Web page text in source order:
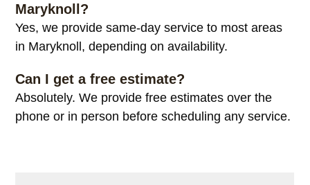
Maryknoll?
Yes, we provide same-day service to most areas
in Maryknoll, depending on availability.
Can I get a free estimate?
Absolutely. We provide free estimates over the
phone or in person before scheduling any service.